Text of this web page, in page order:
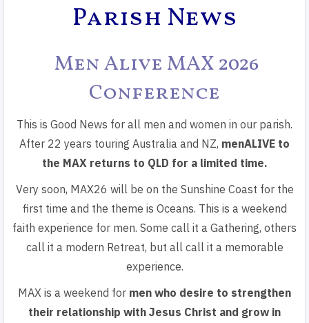
Parish News
Men Alive MAX 2026
Conference
This is Good News for all men and women in our parish.
After 22 years touring Australia and NZ, menALIVE to
the MAX returns to QLD for a limited time.
Very soon, MAX26 will be on the Sunshine Coast for the
first time and the theme is Oceans. This is a weekend
faith experience for men. Some call it a Gathering, others
call it a modern Retreat, but all call it a memorable
experience.
MAX is a weekend for men who desire to strengthen
their relationship with Jesus Christ and grow in